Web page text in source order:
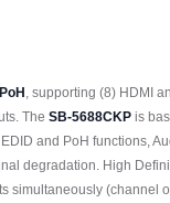
, supporting (8) HDMI
TheSB-5688CKP is
and PoH functions,
degradation. High
simultaneously (channel